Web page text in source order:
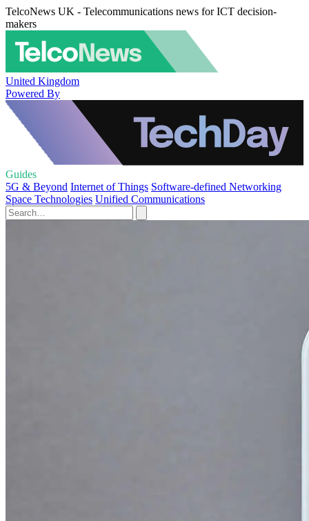
TelcoNews UK - Telecommunications news for ICT decision-
makers
United Kingdom
Powered By
Guides
5G & Beyond Internet of Things Software-defined Networking
Space Technologies Unified Communications